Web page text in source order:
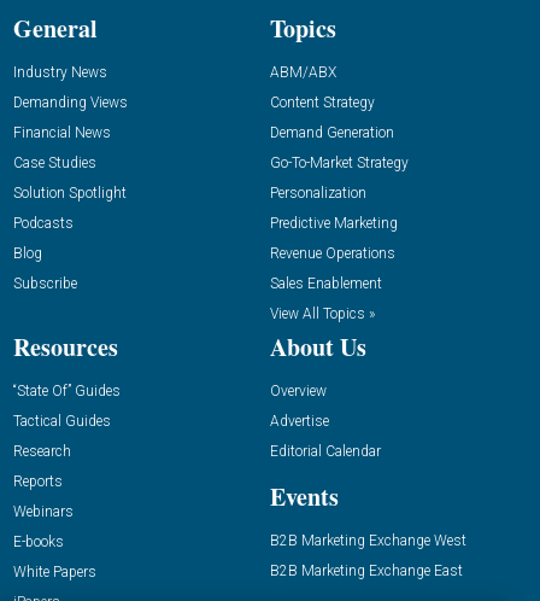
General
Industry News
Demanding Views
Financial News
Case Studies
Solution Spotlight
Podcasts
Blog
Subscribe
Topics
ABM/ABX
Content Strategy
Demand Generation
Go-To-Market Strategy
Personalization
Predictive Marketing
Revenue Operations
Sales Enablement
View All Topics »
Resources
“State Of” Guides
Tactical Guides
Research
Reports
Webinars
E-books
White Papers
About Us
Overview
Advertise
Editorial Calendar
Events
B2B Marketing Exchange West
B2B Marketing Exchange East